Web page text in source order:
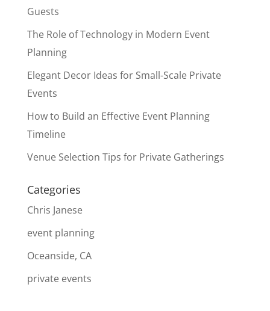
Guests
The Role of Technology in Modern Event
Planning
Elegant Decor Ideas for Small-Scale Private
Events
How to Build an Effective Event Planning
Timeline
Venue Selection Tips for Private Gatherings
Categories
Chris Janese
event planning
Oceanside, CA
private events